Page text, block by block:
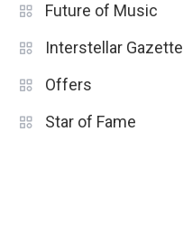
Future of Music
Interstellar Gazette
Offers
Star of Fame